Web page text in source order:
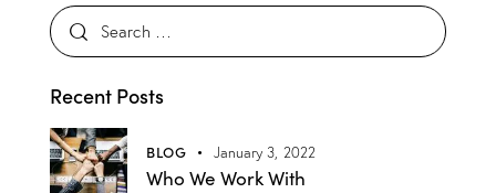
Recent Posts
BLOG January 3, 2022
Who We Work With